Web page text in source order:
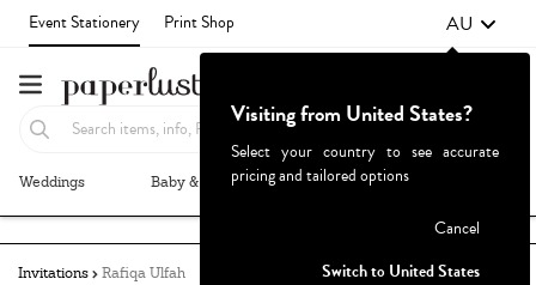
Event Stationery Print Shop AU
Weddings Baby & Kids Parties & Events
Invitations Rafiqa Ulfah
Visiting from United States?
Select your country to see accurate
pricing and tailored options
Cancel
Switch to United States